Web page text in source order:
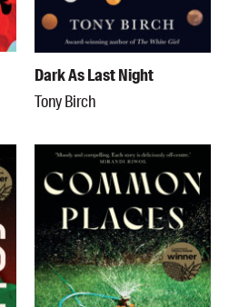
Dark As Last Night
Tony Birch